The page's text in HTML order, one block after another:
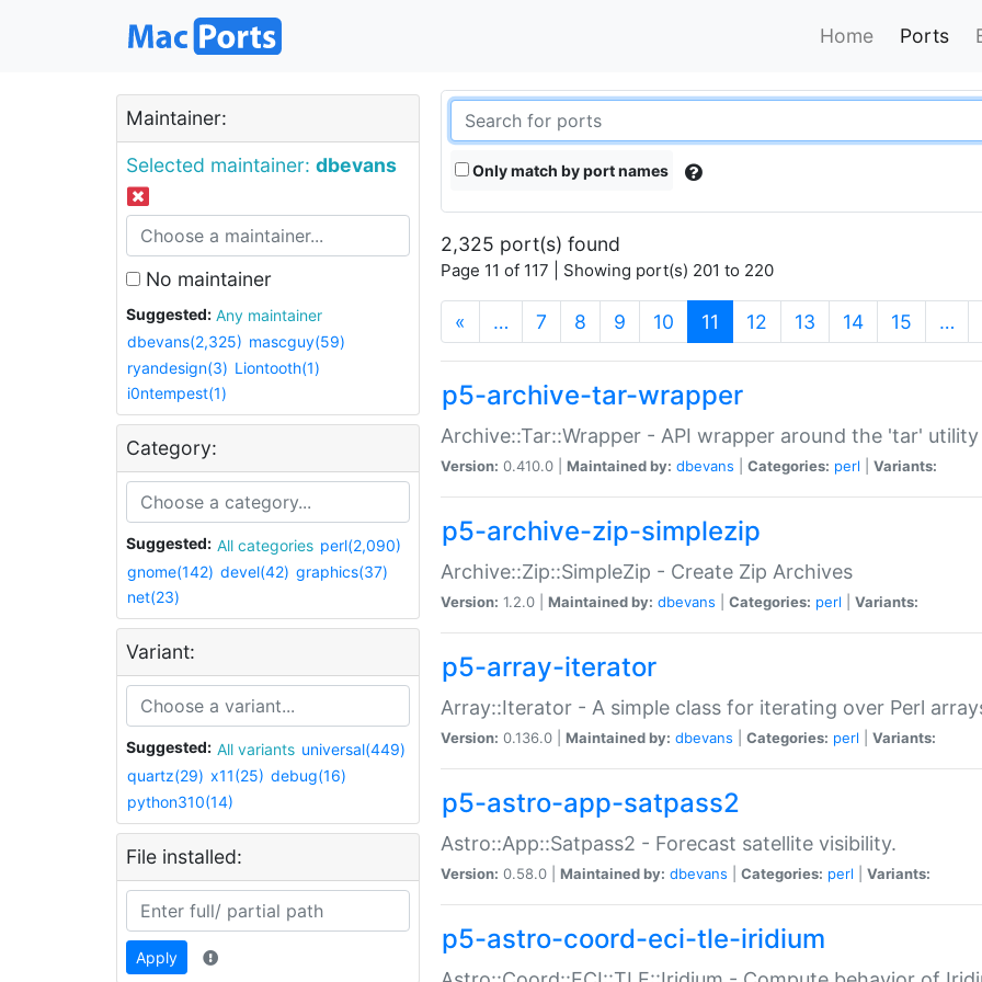
Home Ports
Maintainer:
Selected maintainer: dbevans
No maintainer
Suggested:
Any maintainer
dbevans(2,325) mascguy(59)
ryandesign(3) Liontooth(1)
i0ntempest(1)
Category:
Suggested: All categories perl(2,090)
gnome(142) devel(42) graphics(37)
net(23)
Variant:
Suggested: All variants universal(449)
quartz(29) x11(25) debug(16)
python310(14)
File installed:
Apply
Only match by port names
2,325 port(s) found
Page 11 of 117 | Showing port(s) 201 to 220
« … 7 8 9 10 11 (current)
12 13 14 15 …
p5-archive-tar-wrapper
Archive::Tar::Wrapper - API wrapper around the 'tar' utility
Version: 0.410.0 | Maintained by: dbevans Categories: perl Variants:
p5-archive-zip-simplezip
Archive::Zip::SimpleZip - Create Zip Archives
Version: 1.2.0 | Maintained by: dbevans Categories: perl Variants:
p5-array-iterator
Array::Iterator - A simple class for iterating over Perl
Version: 0.136.0 | Maintained by: dbevans Categories: perl Variants:
p5-astro-app-satpass2
Astro::App::Satpass2 - Forecast satellite visibility.
Version: 0.58.0 | Maintained by: dbevans Categories: perl Variants:
p5-astro-coord-eci-tle-iridium